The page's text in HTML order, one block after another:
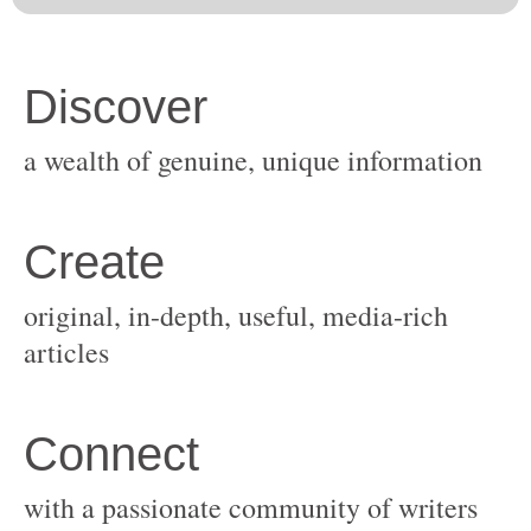
original, in-depth, useful, media-rich
with a passionate community of writers